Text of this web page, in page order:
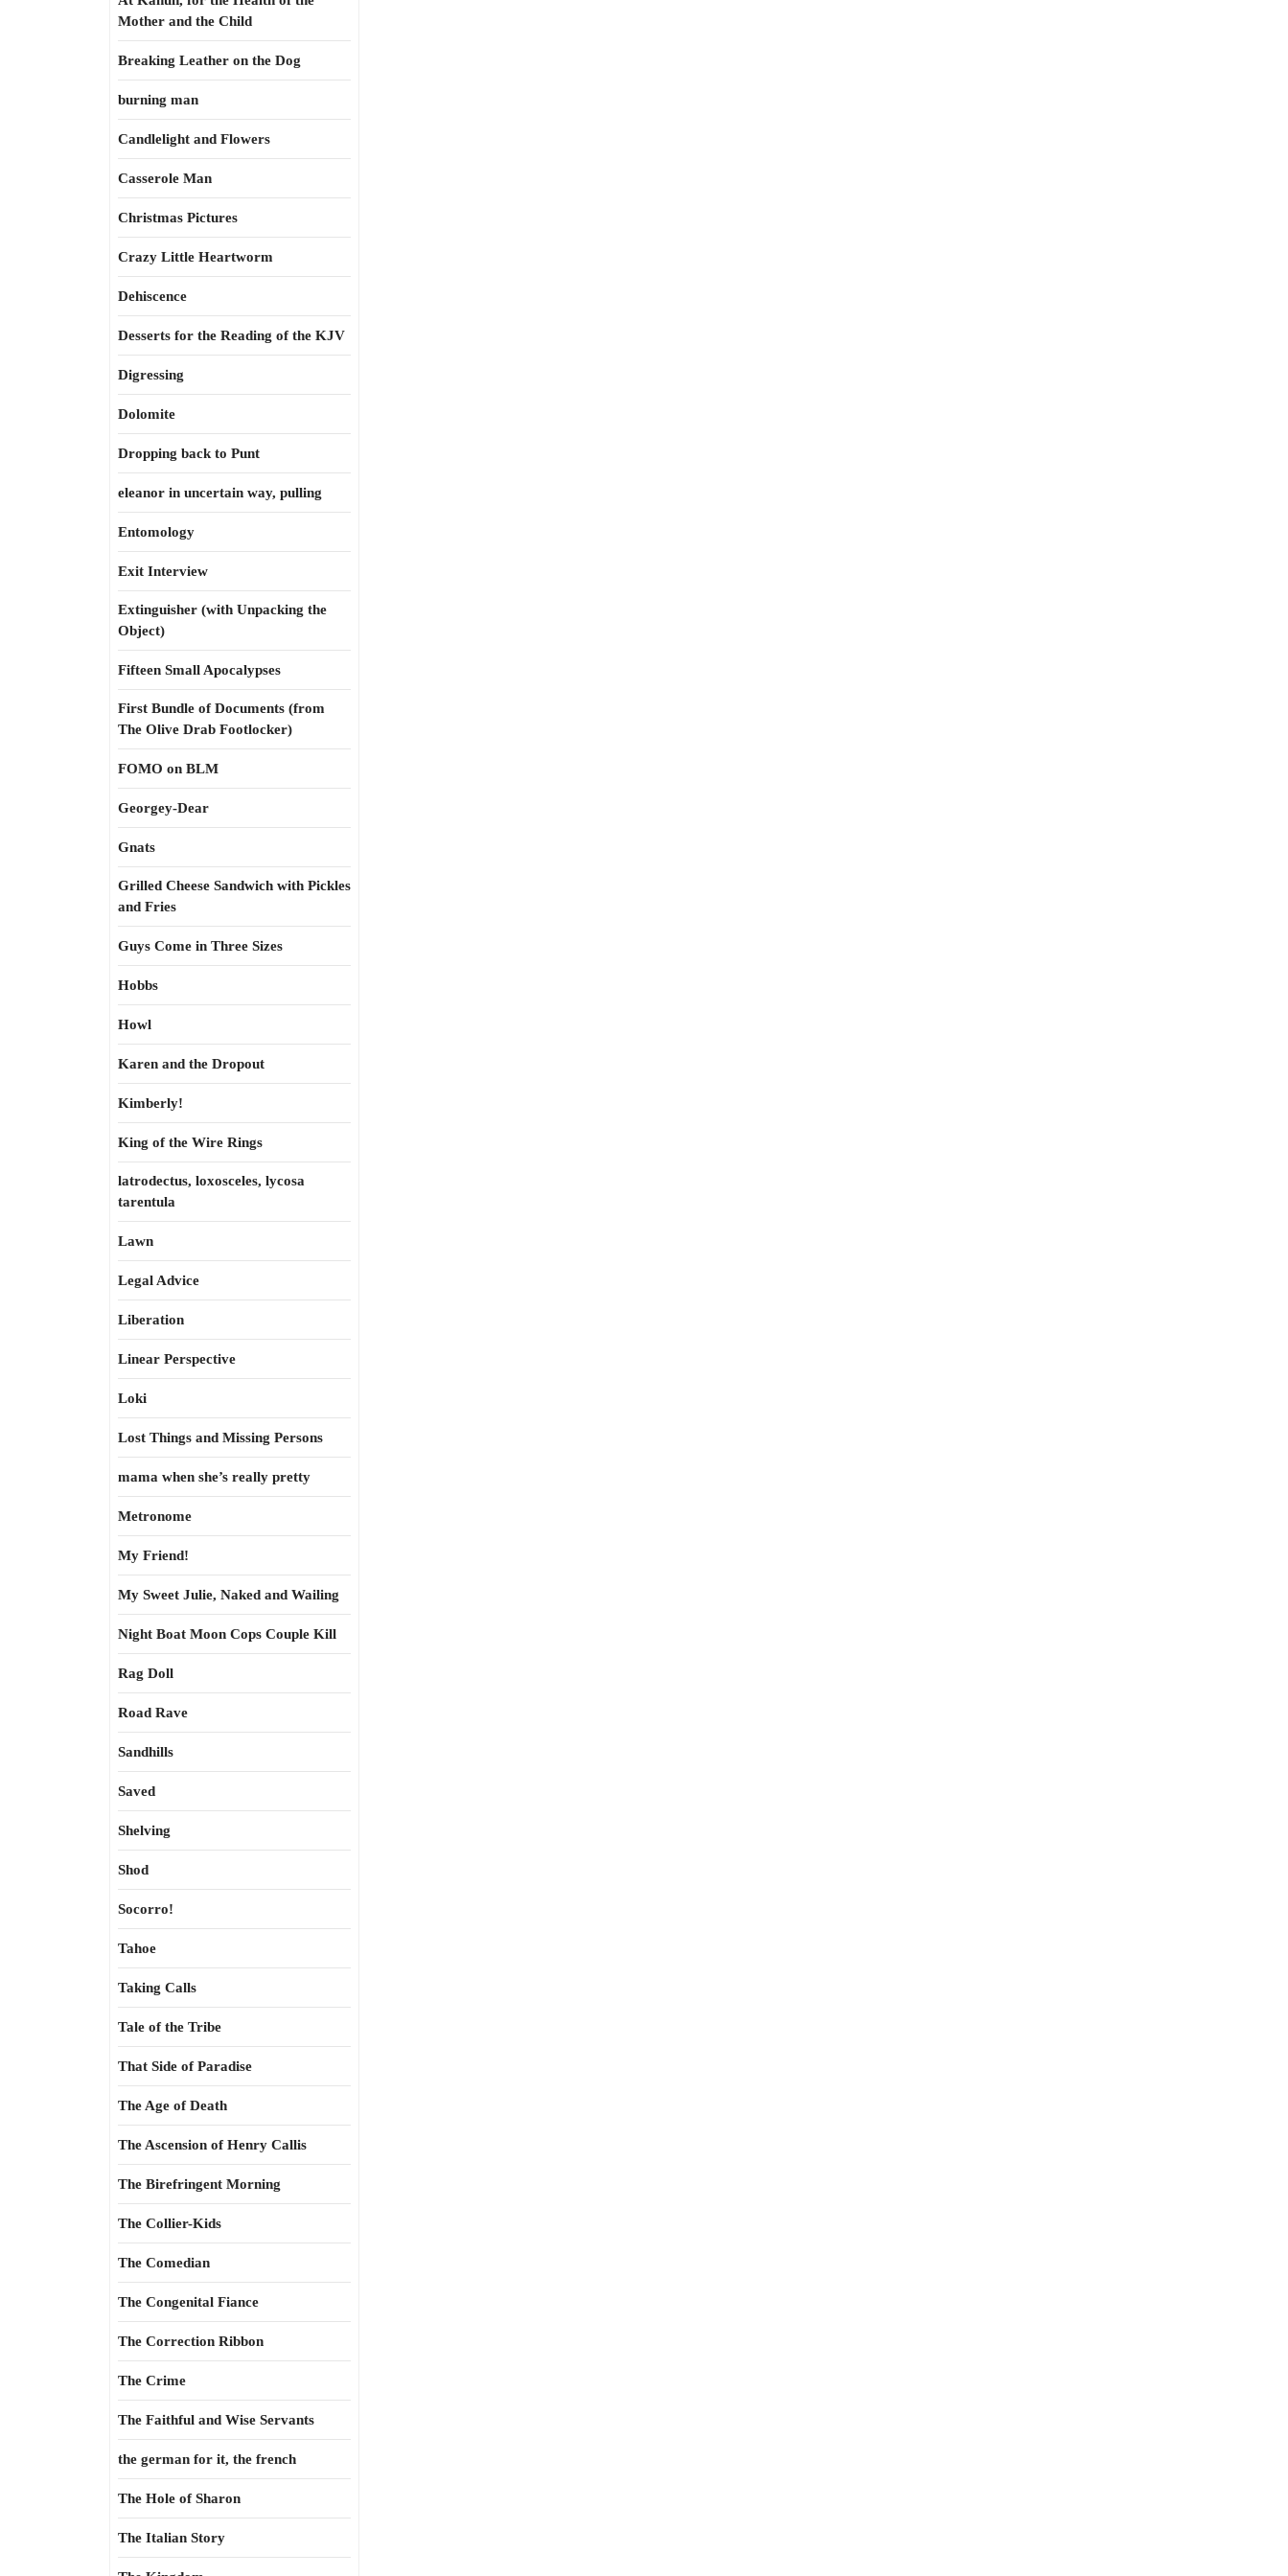
Mother and the Child
Breaking Leather on the Dog
burning man
Candlelight and Flowers
Casserole Man
Christmas Pictures
Crazy Little Heartworm
Dehiscence
Desserts for the Reading of the KJV
Digressing
Dolomite
Dropping back to Punt
eleanor in uncertain way, pulling
Entomology
Exit Interview
Extinguisher (with Unpacking the
Object)
Fifteen Small Apocalypses
First Bundle of Documents (from
The Olive Drab Footlocker)
FOMO on BLM
Georgey-Dear
Gnats
Grilled Cheese Sandwich with Pickles
and Fries
Guys Come in Three Sizes
Hobbs
Howl
Karen and the Dropout
Kimberly!
King of the Wire Rings
latrodectus, loxosceles, lycosa
tarentula
Lawn
Legal Advice
Liberation
Linear Perspective
Loki
Lost Things and Missing Persons
mama when she’s really pretty
Metronome
My Friend!
My Sweet Julie, Naked and Wailing
Night Boat Moon Cops Couple Kill
Rag Doll
Road Rave
Sandhills
Saved
Shelving
Shod
Socorro!
Tahoe
Taking Calls
Tale of the Tribe
That Side of Paradise
The Age of Death
The Ascension of Henry Callis
The Birefringent Morning
The Collier-Kids
The Comedian
The Congenital Fiance
The Correction Ribbon
The Crime
The Faithful and Wise Servants
the german for it, the french
The Hole of Sharon
The Italian Story